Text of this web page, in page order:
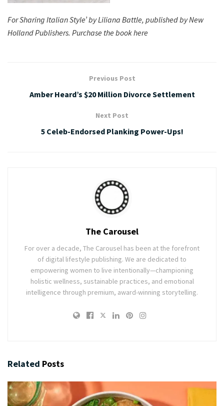
For Sharing Italian Style’ by Liliana Battle, published by New
Holland Publishers. Purchase the book here
Previous Post
Amber Heard’s $20 Million Divorce Settlement
Next Post
5 Celeb-Endorsed Planking Power-Ups!
The Carousel
For over a decade, The Carousel has been at the forefront
of digital lifestyle publishing. We are dedicated to
empowering women to live intentionally—championing
holistic wellness, sustainable practices, and emotional
intelligence through premium, award-winning storytelling.
Related Posts